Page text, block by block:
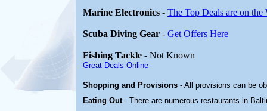
Marine Electronics - The Top Deals are on the
Scuba Diving Gear - Get Offers Here
Fishing Tackle - Not Known
Great Deals Online
Shopping and Provisions - All provisions can be
Eating Out - There are numerous restaurants in